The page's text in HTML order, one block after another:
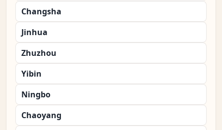
Changsha
Jinhua
Zhuzhou
Yibin
Ningbo
Chaoyang